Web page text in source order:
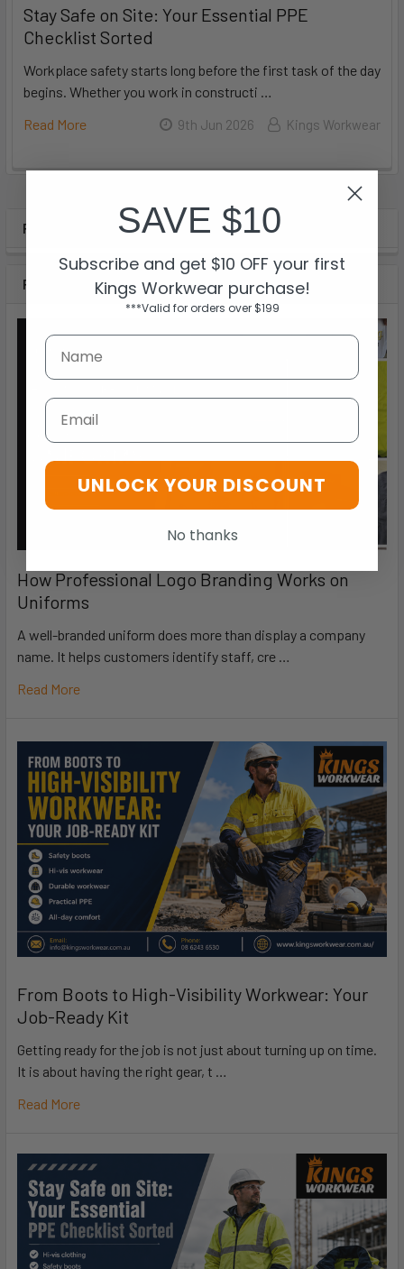
POPULAR BRANDS
RECENT POSTS
How Professional Logo Branding Works on
Uniforms
A well-branded uniform does more than display a company
name. It helps customers identify staff, cre …
Read More
From Boots to High-Visibility Workwear: Your
Job-Ready Kit
Getting ready for the job is not just about turning up on time.
It is about having the right gear, t …
Read More
Stay Safe on Site: Your Essential PPE
Checklist Sorted
Workplace safety starts long before the first task of the day
begins. Whether you work in constructi …
Read More
9th Jun 2026 Kings Workwear
SAVE $10
Subscribe and get $10 OFF your first
Kings Workwear purchase!
***Valid for orders over $199
Email
UNLOCK YOUR DISCOUNT
No thanks